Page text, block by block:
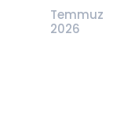
Temmuz
2026